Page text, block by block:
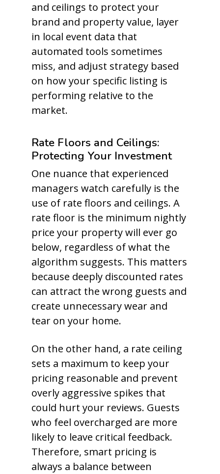
and ceilings to protect your
brand and property value, layer
in local event data that
automated tools sometimes
miss, and adjust strategy based
on how your specific listing is
performing relative to the
market.
Rate Floors and Ceilings:
Protecting Your Investment
One nuance that experienced
managers watch carefully is the
use of rate floors and ceilings. A
rate floor is the minimum nightly
price your property will ever go
below, regardless of what the
algorithm suggests. This matters
because deeply discounted rates
can attract the wrong guests and
create unnecessary wear and
tear on your home.
On the other hand, a rate ceiling
sets a maximum to keep your
pricing reasonable and prevent
overly aggressive spikes that
could hurt your reviews. Guests
who feel overcharged are more
likely to leave critical feedback.
Therefore, smart pricing is
always a balance between